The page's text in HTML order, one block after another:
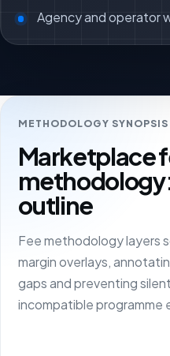
Agency and operator
METHODOLOGY SYNOPSIS
Marketplace
outline
Fee methodology layers
margin overlays,
gaps and preventing
incompatible programme